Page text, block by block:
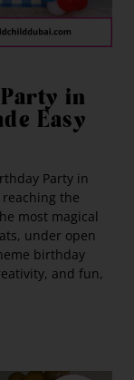
in
Easy
Party in
the
most magical
under open
birthday
and fun,